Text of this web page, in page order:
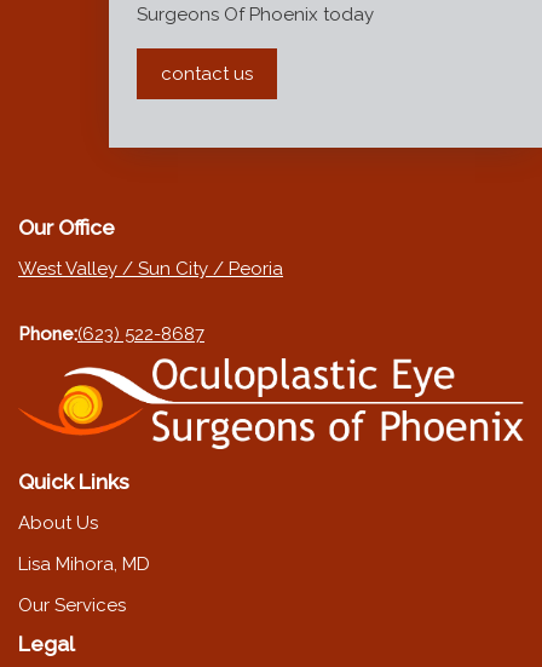
Surgeons Of Phoenix today
contact us
Our Office
West Valley / Sun City / Peoria
Phone:(623) 522-8687
Quick Links
About Us
Lisa Mihora, MD
Our Services
Legal